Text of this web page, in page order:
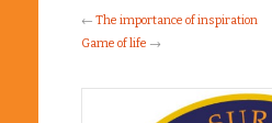
← The importance of inspiration
Game of life →